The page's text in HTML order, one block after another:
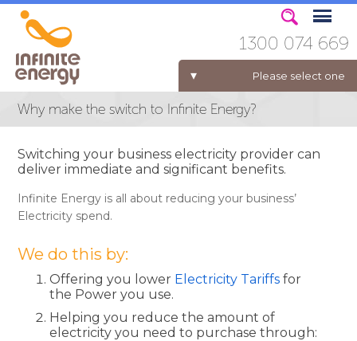
Please select one
ELECTRICITY FOR BUSINESS
1300 074 669
Why make the switch to Infinite Energy?
Switching your business electricity provider can
deliver immediate and significant benefits.
Infinite Energy is all about reducing your business’
Electricity spend.
We do this by:
Offering you lower Electricity Tariffs for
the Power you use.
Helping you reduce the amount of
electricity you need to purchase through: